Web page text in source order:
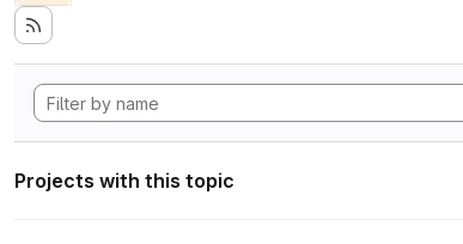
Projects with this topic